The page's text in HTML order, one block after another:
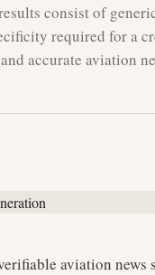
consist of
required for a
accurate aviation
aviation